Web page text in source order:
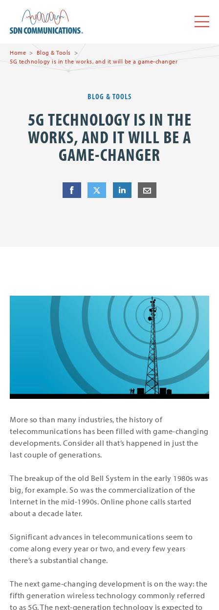
Menu
Home
Blog & Tools
5G technology is in the works, and it will be a game-changer
BLOG & TOOLS
5G TECHNOLOGY IS IN THE
WORKS, AND IT WILL BE A
GAME-CHANGER
on Facebookon Twitteron LinkedIn
More so than many industries, the history of
telecommunications has been filled with game-changing
developments. Consider all that’s happened in just the
last couple of generations.
The breakup of the old Bell System in the early 1980s was
big, for example. So was the commercialization of the
Internet in the mid-1990s. Online phone calls started
about a decade later.
Significant advances in telecommunications seem to
come along every year or two, and every few years
there’s a substantial change.
The next game-changing development is on the way: the
fifth generation wireless technology commonly referred
to as 5G. The next-generation technology is expected to